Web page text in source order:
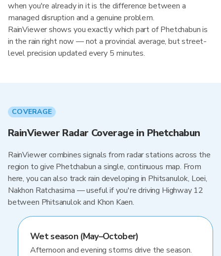
when you're already in it is the difference between a
managed disruption and a genuine problem.
RainViewer shows you exactly which part of Phetchabun is
in the rain right now — not a provincial average, but street-
level precision updated every 5 minutes.
COVERAGE
RainViewer Radar Coverage in Phetchabun
RainViewer combines signals from radar stations across the
region to give Phetchabun a single, continuous map. From
here, you can also track rain developing in Phitsanulok, Loei,
Nakhon Ratchasima — useful if you're driving Highway 12
between Phitsanulok and Khon Kaen.
Wet season (May–October)
Afternoon and evening storms drive the season.